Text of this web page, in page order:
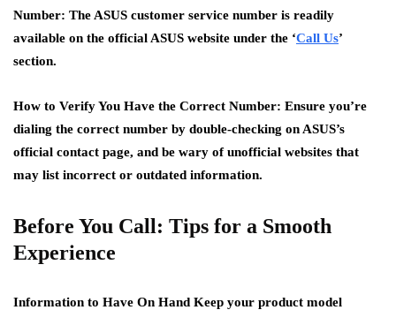
Number: The ASUS customer service number is readily
available on the official ASUS website under the ‘Call Us’
section.
How to Verify You Have the Correct Number: Ensure you’re
dialing the correct number by double-checking on ASUS’s
official contact page, and be wary of unofficial websites that
may list incorrect or outdated information.
Before You Call: Tips for a Smooth
Experience
Information to Have On Hand Keep your product model